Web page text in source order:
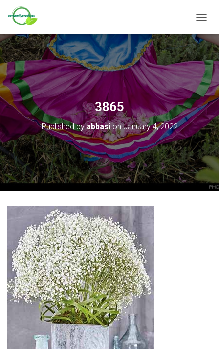
O
G
G
L
N
V
I
G
A
T
O
N
3865
Published byabbasionJanuary 4, 2022